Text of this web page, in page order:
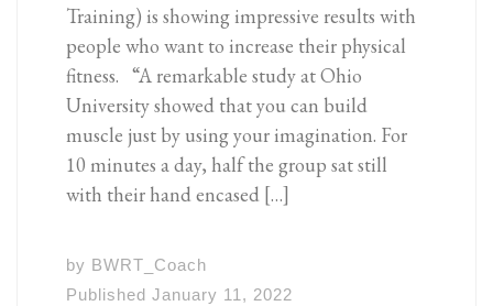
Training) is showing impressive results with
people who want to increase their physical
fitness. “A remarkable study at Ohio
University showed that you can build
muscle just by using your imagination. For
10 minutes a day, half the group sat still
with their hand encased […]
by BWRT_Coach
PublishedJanuary 11, 2022